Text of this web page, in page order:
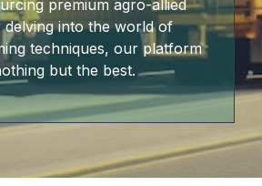
premium agro-allied
into the world of
techniques, our platform
but the best.